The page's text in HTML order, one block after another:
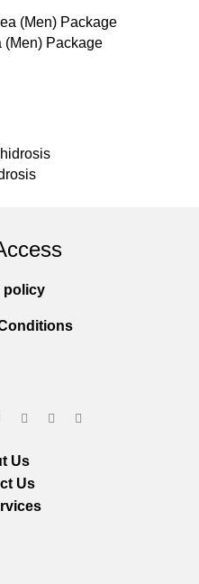
(Men) Package
policy
Us
Us